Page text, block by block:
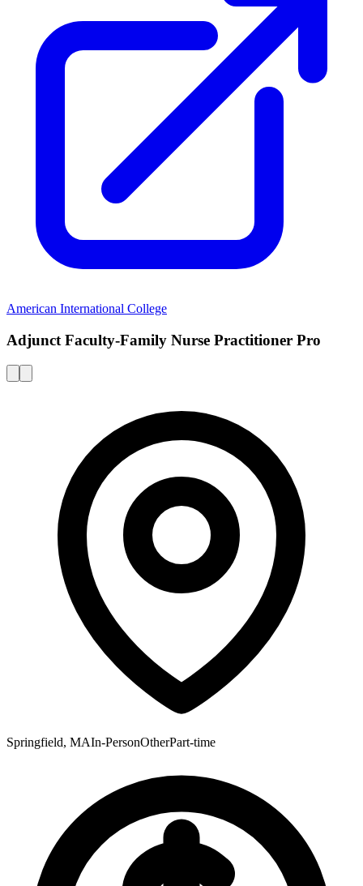
American International College
Adjunct Faculty-Family Nurse Practitioner Pro
Springfield, MAIn-PersonOtherPart-time